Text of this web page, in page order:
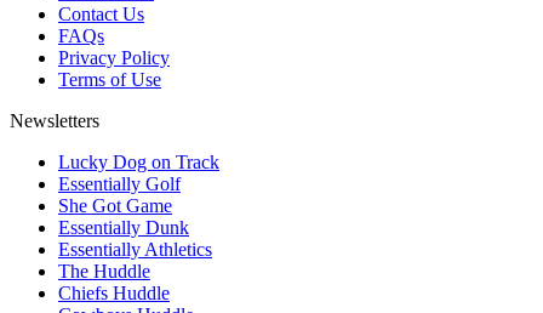
Contact Us
FAQs
Privacy Policy
Terms of Use
Newsletters
Lucky Dog on Track
Essentially Golf
She Got Game
Essentially Dunk
Essentially Athletics
The Huddle
Chiefs Huddle